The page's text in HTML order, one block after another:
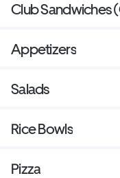
Club Sandwiches
Appetizers
Salads
Rice Bowls
Pizza